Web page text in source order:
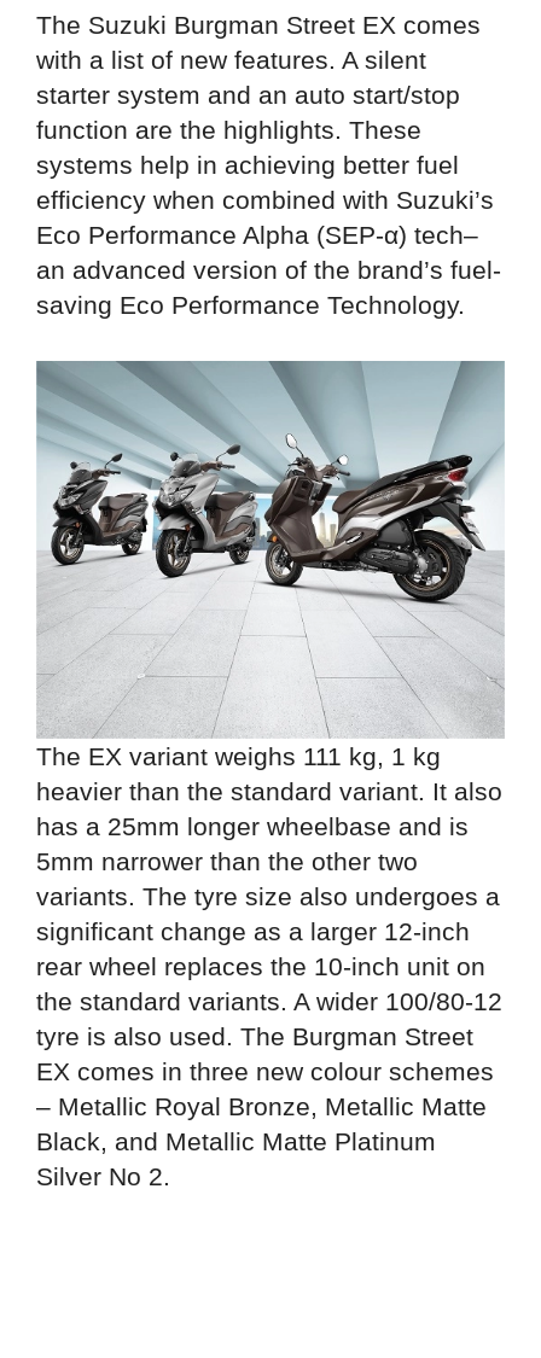
The Suzuki Burgman Street EX comes
with a list of new features. A silent
starter system and an auto start/stop
function are the highlights. These
systems help in achieving better fuel
efficiency when combined with Suzuki’s
Eco Performance Alpha (SEP-α) tech–
an advanced version of the brand’s fuel-
saving Eco Performance Technology.
The EX variant weighs 111 kg, 1 kg
heavier than the standard variant. It also
has a 25mm longer wheelbase and is
5mm narrower than the other two
variants. The tyre size also undergoes a
significant change as a larger 12-inch
rear wheel replaces the 10-inch unit on
the standard variants. A wider 100/80-12
tyre is also used. The Burgman Street
EX comes in three new colour schemes
– Metallic Royal Bronze, Metallic Matte
Black, and Metallic Matte Platinum
Silver No 2.